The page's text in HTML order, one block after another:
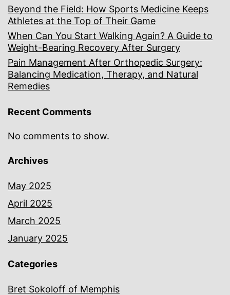
Beyond the Field: How Sports Medicine Keeps
Athletes at the Top of Their Game
When Can You Start Walking Again? A Guide to
Weight-Bearing Recovery After Surgery
Pain Management After Orthopedic Surgery:
Balancing Medication, Therapy, and Natural
Remedies
Recent Comments
No comments to show.
Archives
May 2025
April 2025
March 2025
January 2025
Categories
Bret Sokoloff of Memphis